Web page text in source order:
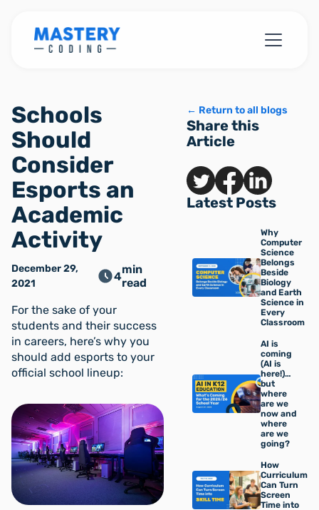
← Return to all blogs
Share this
Article
Latest Posts
Why
Computer
Science
Belongs
Beside
Biology
and Earth
Science in
Every
Classroom
AI is
coming
(AI is
here!)…
but
where
are we
now and
where
are we
going?
How
Curriculum
Can Turn
Screen
Time into
Schools
Should
Consider
Esports an
Academic
Activity
December 29,
2021
4min
read
For the sake of your
students and their success
in careers, here’s why you
should add esports to your
official school lineup: